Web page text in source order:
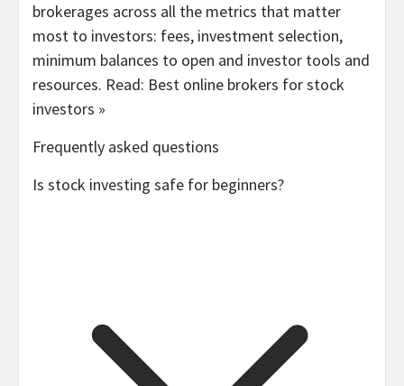
brokerages across all the metrics that matter
most to investors: fees, investment selection,
minimum balances to open and investor tools and
resources. Read: Best online brokers for stock
investors »
Frequently asked questions
Is stock investing safe for beginners?